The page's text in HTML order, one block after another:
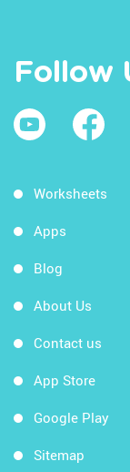
Follow
Worksheets
Apps
Blog
About Us
Contact us
App Store
Google Play
Sitemap